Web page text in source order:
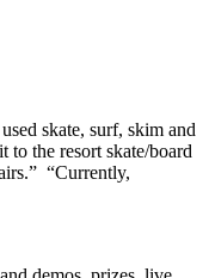
skate, surf, skim and
the resort skate/board
“Currently,